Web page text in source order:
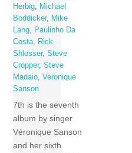
Herbig, Michael
Boddicker, Mike
Lang, Paulinho Da
Costa, Rick
Shlosser,Steve
Cropper,Steve
Madaio,Veronique
Sanson
7th is the seventh
album by singer
Véronique Sanson
and her sixth